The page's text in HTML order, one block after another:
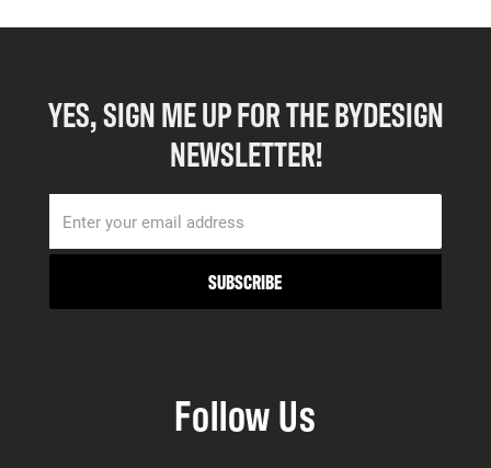
YES, SIGN ME UP FOR THE BYDESIGN
NEWSLETTER!
Follow Us